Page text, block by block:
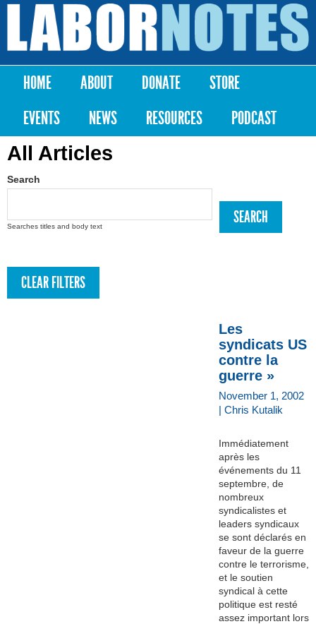
Skip to
content
Labor
Notes
Main menu
HOME ABOUT DONATE
STORE
EVENTS
NEWS RESOURCES PODCAST
All Articles
Search
Searches titles and body text
Les
syndicats US
contre la
guerre »
November 1, 2002
| Chris Kutalik
Immédiatement
après les
événements du 11
septembre, de
nombreux
syndicalistes et
leaders syndicaux
se sont déclarés en
faveur de la guerre
contre le terrorisme,
et le soutien
syndical à cette
politique est resté
assez important lors